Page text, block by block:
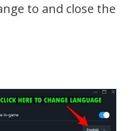
to and close the